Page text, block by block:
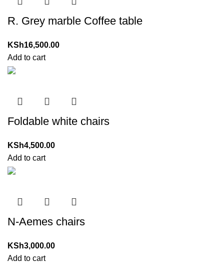
R. Grey marble Coffee table
KSh16,500.00
Add to cart
Foldable white chairs
KSh4,500.00
Add to cart
N-Aemes chairs
KSh3,000.00
Add to cart